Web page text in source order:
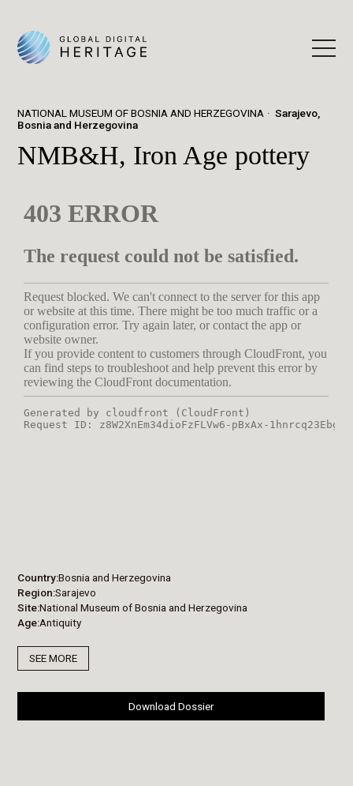
NATIONAL MUSEUM OF BOSNIA AND HERZEGOVINA
Sarajevo,
Bosnia and Herzegovina
NMB&H, Iron Age pottery
Country Bosnia and Herzegovina
Region Sarajevo
Site National Museum of Bosnia and Herzegovina
Age Antiquity
SEE MORE
Download Dossier